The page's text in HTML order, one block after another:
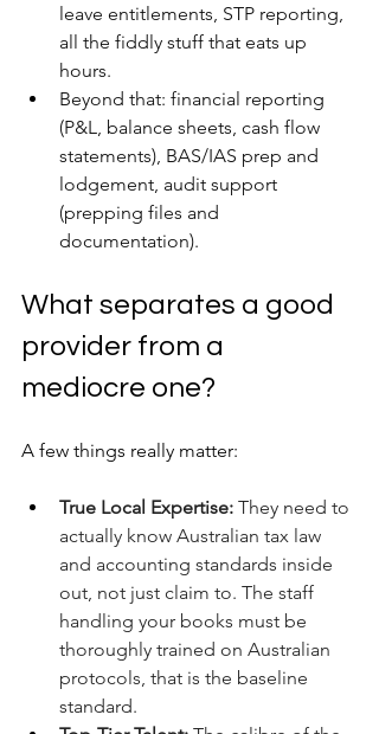
leave entitlements, STP reporting,
all the fiddly stuff that eats up
hours.
Beyond that: financial reporting
(P&L, balance sheets, cash flow
statements), BAS/IAS prep and
lodgement, audit support
(prepping files and
documentation).
What separates a good
provider from a
mediocre one?
A few things really matter:
True Local Expertise: They need to
actually know Australian tax law
and accounting standards inside
out, not just claim to. The staff
handling your books must be
thoroughly trained on Australian
protocols, that is the baseline
standard.